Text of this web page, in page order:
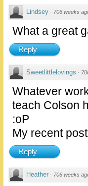
Lindsey · 706 weeks
What a great
Reply
Sweetlittlelovings ·
Whatever
teach Colson
:oP
My recent post
Reply
Heather · 706 weeks